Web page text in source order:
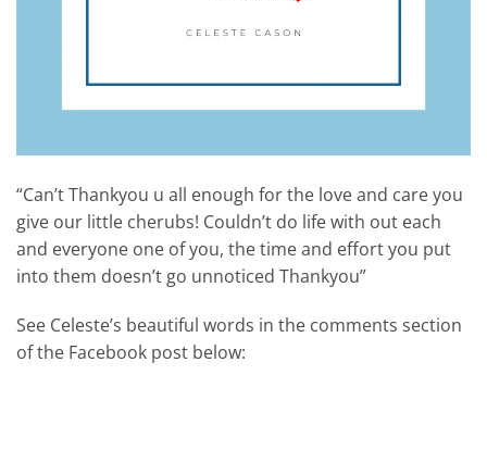
“Can’t Thankyou u all enough for the love and care you
give our little cherubs! Couldn’t do life with out each
and everyone one of you, the time and effort you put
into them doesn’t go unnoticed Thankyou”
See Celeste’s beautiful words in the comments section
of the Facebook post below: